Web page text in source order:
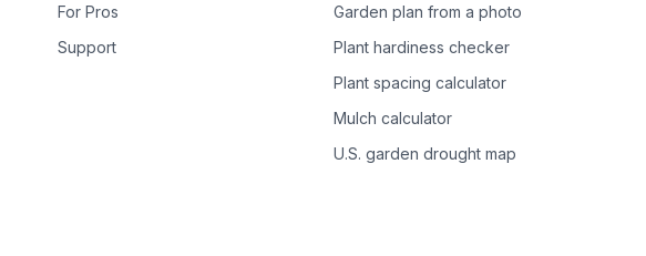
For Pros
Support
Garden plan from a photo
Plant hardiness checker
Plant spacing calculator
Mulch calculator
U.S. garden drought map